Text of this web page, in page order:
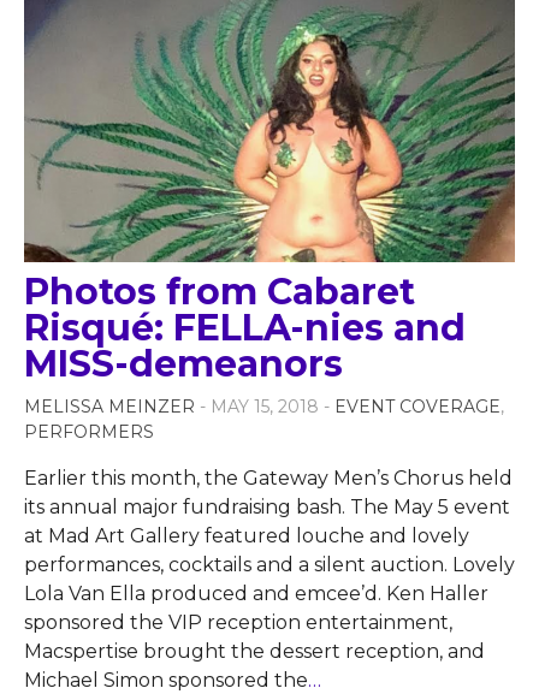
Photos from Cabaret
Risqué: FELLA-nies and
MISS-demeanors
MELISSA MEINZER - MAY 15, 2018 - EVENT COVERAGE,
PERFORMERS
Earlier this month, the Gateway Men’s Chorus held
its annual major fundraising bash. The May 5 event
at Mad Art Gallery featured louche and lovely
performances, cocktails and a silent auction. Lovely
Lola Van Ella produced and emcee’d. Ken Haller
sponsored the VIP reception entertainment,
Macspertise brought the dessert reception, and
Michael Simon sponsored the…